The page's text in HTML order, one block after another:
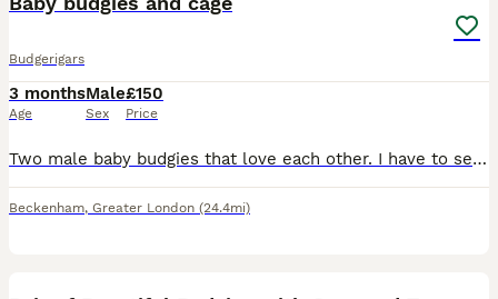
Budgerigars
3 months
Age
Male
Sex
£150
Price
Two male baby budgies that love each other. I have to sell because i cannot manage them with my cat. The cage was £189 new and ive had the birds a month. Gutted i have to sell them.Stupid of me. They
Beckenham, Greater London (24.4mi)